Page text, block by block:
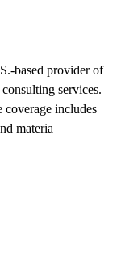
based provider of
services.
coverage includes
materia